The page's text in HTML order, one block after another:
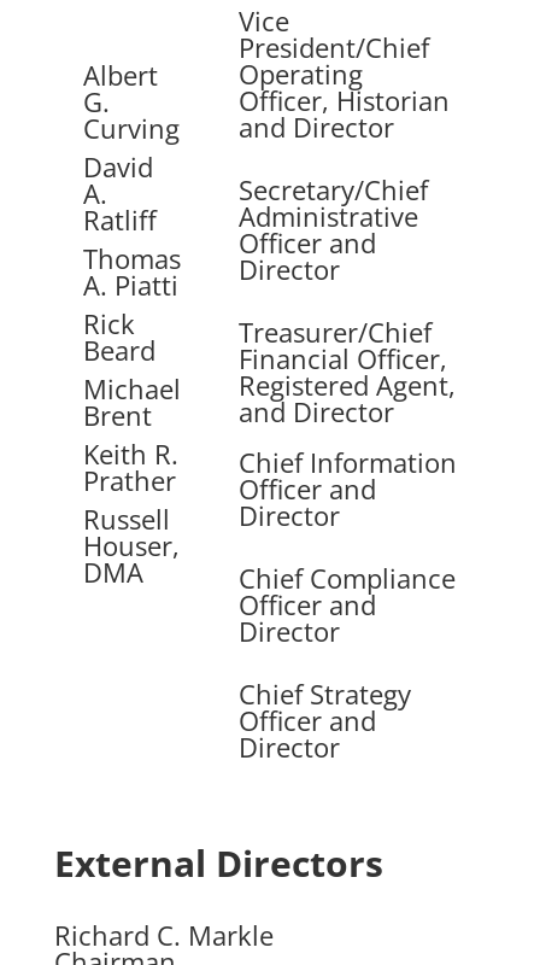
Albert
G.
Curving
David
A.
Ratliff
Thomas
A. Piatti
Rick
Beard
Michael
Brent
Keith R.
Prather
Russell
Houser,
DMA
Vice
President/Chief
Operating
Officer, Historian
and Director
Secretary/Chief
Administrative
Officer and
Director
Treasurer/Chief
Financial Officer,
Registered Agent,
and Director
Chief Information
Officer and
Director
Chief Compliance
Officer and
Director
Chief Strategy
Officer and
Director
External Directors
Richard C. Markle